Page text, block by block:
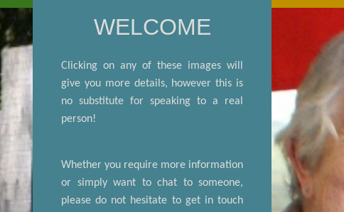
WELCOME
Clicking on any of these images will
give you more details, however this is
no substitute for speaking to a real
person!
Whether you require more information
or simply want to chat to someone,
please do not hesitate to get in touch